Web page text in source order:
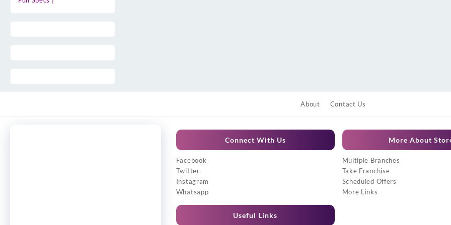
About Contact Us
Connect With Us
Facebook
Twitter
Instagram
Whatsapp
Useful Links
More About
Multiple Branches
Take Franchise
Scheduled Offers
More Links